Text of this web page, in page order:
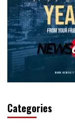
Categories